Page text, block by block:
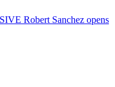
Robert Sanchez opens